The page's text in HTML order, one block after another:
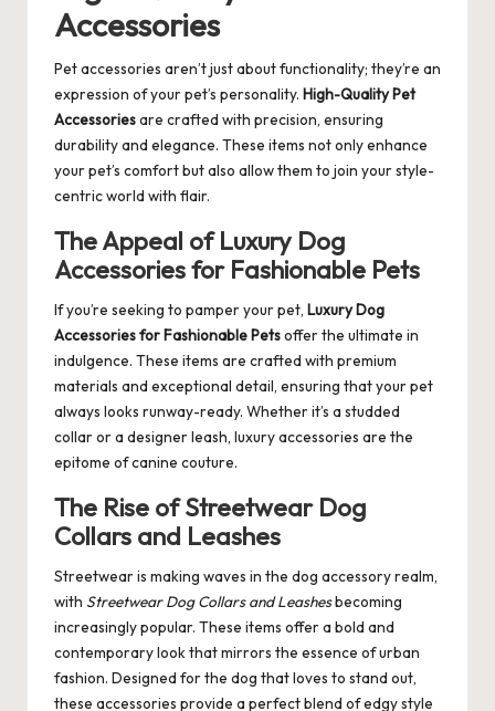
Accessories
Pet accessories aren’t just about functionality; they’re an
expression of your pet’s personality. High-Quality Pet
Accessoriesare crafted with precision, ensuring
durability and elegance. These items not only enhance
your pet’s comfort but also allow them to join your style-
centric world with flair.
The Appeal of Luxury Dog
Accessories for Fashionable Pets
If you’re seeking to pamper your pet, Luxury Dog
Accessories for Fashionable Petsoffer the ultimate in
indulgence. These items are crafted with premium
materials and exceptional detail, ensuring that your pet
always looks runway-ready. Whether it’s a studded
collar or a designer leash, luxury accessories are the
epitome of canine couture.
The Rise of Streetwear Dog
Collars and Leashes
Streetwear is making waves in the dog accessory realm,
with Streetwear Dog Collars and Leashesbecoming
increasingly popular. These items offer a bold and
contemporary look that mirrors the essence of urban
fashion. Designed for the dog that loves to stand out,
these accessories provide a perfect blend of edgy style